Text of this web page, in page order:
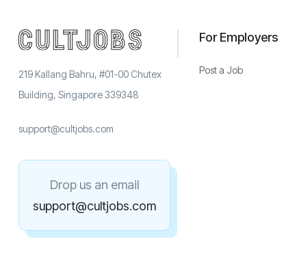
219 Kallang Bahru, #01-00 Chutex
Building, Singapore 339348
support@cultjobs.com
Drop us an email
support@cultjobs.com
For Employers
Post a Job